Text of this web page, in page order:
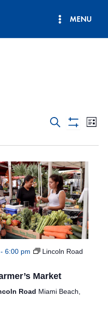
MENU
Events
Search
and
Views
Navigation
Search List
- 6:00 pm
Lincoln Road
Market
Road Miami Beach,